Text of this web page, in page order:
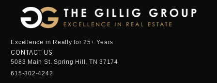
Excellence in Realty for 25+ Years
CONTACT US
5083 Main St. Spring Hill, TN 37174
615-302-4242